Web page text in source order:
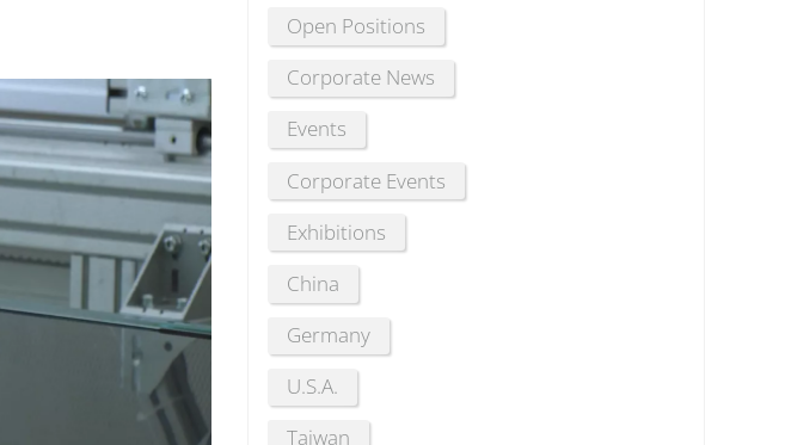
Open Positions
Corporate News
Events
Corporate Events
Exhibitions
China
Germany
U.S.A.
Taiwan